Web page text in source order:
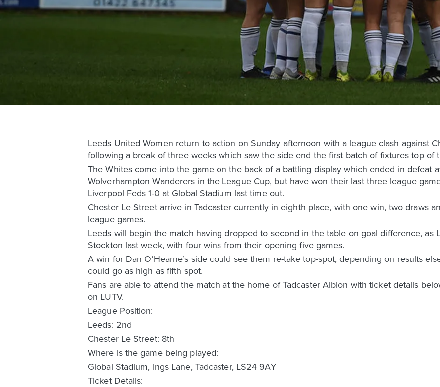
Leeds United Women return to action on Sunday afternoon with a league clash against
following a break of three weeks which saw the side end the first batch of fixtures top of
The Whites come into the game on the back of a battling display which ended in defeat
Wolverhampton Wanderers in the League Cup, but have won their last three league
Liverpool Feds 1-0 at Global Stadium last time out.
Chester Le Street arrive in Tadcaster currently in eighth place, with one win, two draws
league games.
Leeds will begin the match having dropped to second in the table on goal difference, as
Stockton last week, with four wins from their opening five games.
A win for Dan O’Hearne’s side could see them re-take top-spot, depending on results
could go as high as fifth spot.
Fans are able to attend the match at the home of Tadcaster Albion with ticket details
on LUTV.
League Position:
Leeds: 2nd
Chester Le Street: 8th
Where is the game being played:
Global Stadium, Ings Lane, Tadcaster, LS24 9AY
Ticket Details: